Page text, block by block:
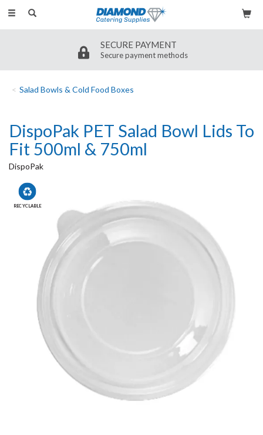
Toggle
SECURE PAYMENT
Secure payment methods
Salad Bowls & Cold Food Boxes
DispoPak PET Salad Bowl Lids To
Fit 500ml & 750ml
DispoPak
RECYCLABLE